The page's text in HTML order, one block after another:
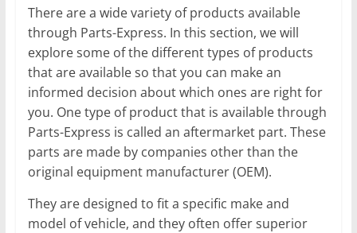
There are a wide variety of products available
through Parts-Express. In this section, we will
explore some of the different types of products
that are available so that you can make an
informed decision about which ones are right for
you. One type of product that is available through
Parts-Express is called an aftermarket part. These
parts are made by companies other than the
original equipment manufacturer (OEM).
They are designed to fit a specific make and
model of vehicle, and they often offer superior